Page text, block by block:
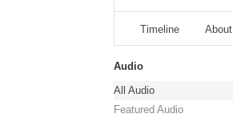
Timeline About
Audio
All Audio
Featured Audio